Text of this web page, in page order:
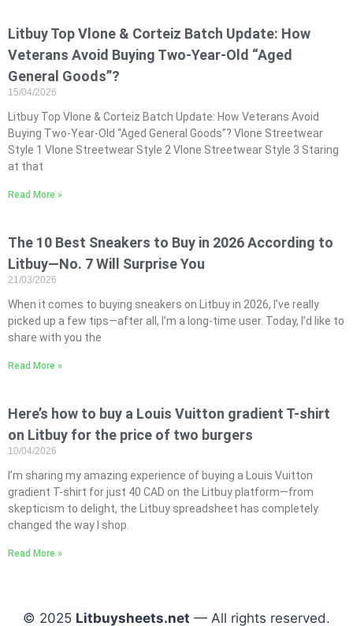
Litbuy Top Vlone & Corteiz Batch Update: How
Veterans Avoid Buying Two-Year-Old “Aged
General Goods”?
15/04/2026
Litbuy Top Vlone & Corteiz Batch Update: How Veterans Avoid
Buying Two-Year-Old “Aged General Goods”? Vlone Streetwear
Style 1 Vlone Streetwear Style 2 Vlone Streetwear Style 3 Staring
at that
Read More »
The 10 Best Sneakers to Buy in 2026 According to
Litbuy—No. 7 Will Surprise You
21/03/2026
When it comes to buying sneakers on Litbuy in 2026, I’ve really
picked up a few tips—after all, I’m a long-time user. Today, I’d like to
share with you the
Read More »
Here’s how to buy a Louis Vuitton gradient T-shirt
on Litbuy for the price of two burgers
10/04/2026
I’m sharing my amazing experience of buying a Louis Vuitton
gradient T-shirt for just 40 CAD on the Litbuy platform—from
skepticism to delight, the Litbuy spreadsheet has completely
changed the way I shop.
Read More »
© 2025 Litbuysheets.net — All rights reserved.